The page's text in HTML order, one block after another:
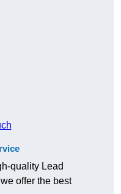
quality Lead
offer the best